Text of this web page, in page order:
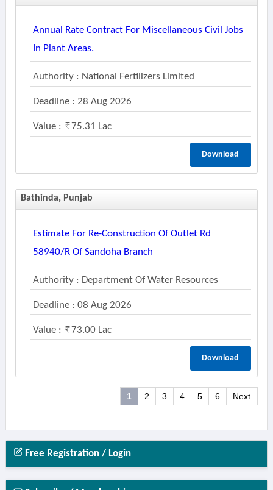
Annual Rate Contract For Miscellaneous Civil Jobs
In Plant Areas.
Authority : National Fertilizers Limited
Deadline : 28 Aug 2026
Value : 75.31 Lac
Download
Bathinda, Punjab
Estimate For Re-Construction Of Outlet Rd
58940/r Of Sandoha Branch
Authority : Department Of Water Resources
Deadline : 08 Aug 2026
Value : 73.00 Lac
Download
1 2 3 4 5 6 Next
Free Registration / Login